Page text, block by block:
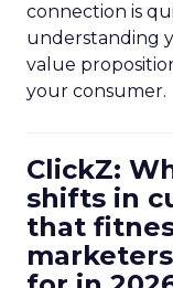
connection is
understanding
value
your consumer.
ClickZ:
shifts in
that